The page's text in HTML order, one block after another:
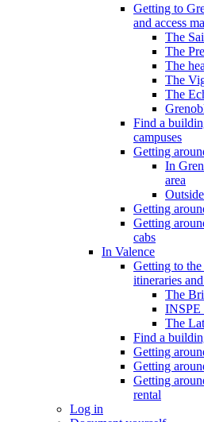
Getting to
and access
The
The
The
The
The
Find a
campuses
Getting
In
area
Getting
Getting
cabs
In Valence
Getting to the
itineraries
The
INSPE
The
Find a
Getting
Getting
Getting
rental
Log in